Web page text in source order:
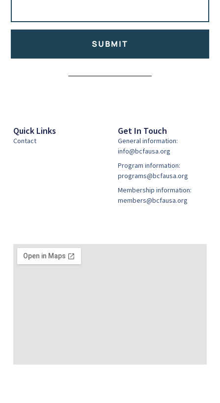
SUBMIT
Quick Links
Contact
Get In Touch
General information:
info@bcfausa.org
Program information:
programs@bcfausa.org
Membership information:
members@bcfausa.org